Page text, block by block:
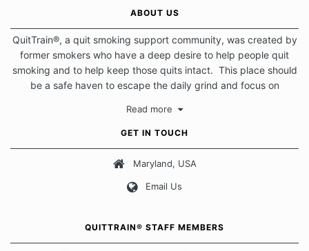
ABOUT US
QuitTrain®, a quit smoking support community, was created by
former smokers who have a deep desire to help people quit
smoking and to help keep those quits intact. This place should
be a safe haven to escape the daily grind and focus on
fits all" approach when it comes to quitting smoking. Each of
us has our own unique set of circumstances which contributes
to how we go about quitting and more importantly, how we
keep our quits.
Our Message Board Guidelines
Read more
GET IN TOUCH
Maryland, USA
Email Us
QUITTRAIN® STAFF MEMBERS